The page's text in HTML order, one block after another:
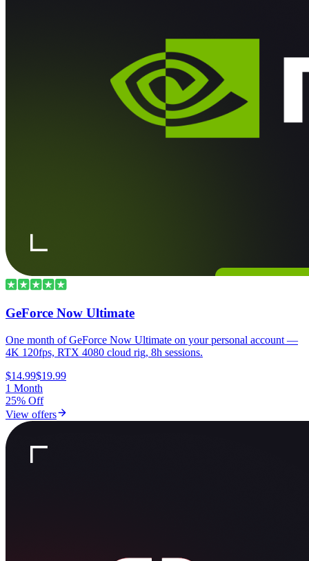
GeForce Now Ultimate
One month of GeForce Now Ultimate on your personal account —
4K 120fps, RTX 4080 cloud rig, 8h sessions.
$14.99$19.99
1 Month
25% Off
View offers